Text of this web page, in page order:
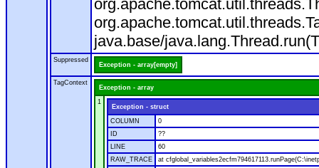
java.base/
Suppressed
Exception - array[empty]
TagContext
Exception - array
1
Exception - struct
COLUMN
0
ID
??
LINE
60
RAW_TRACE
at